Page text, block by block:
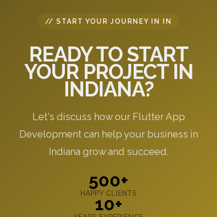
// START YOUR JOURNEY IN IN
READY TO START
YOUR PROJECT IN
INDIANA?
Let's discuss how our Flutter App
Development can help your business in
Indiana grow and succeed.
500+
HAPPY CLIENTS
10+